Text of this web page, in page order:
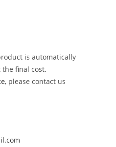
is automatically
final cost.
, please contact us